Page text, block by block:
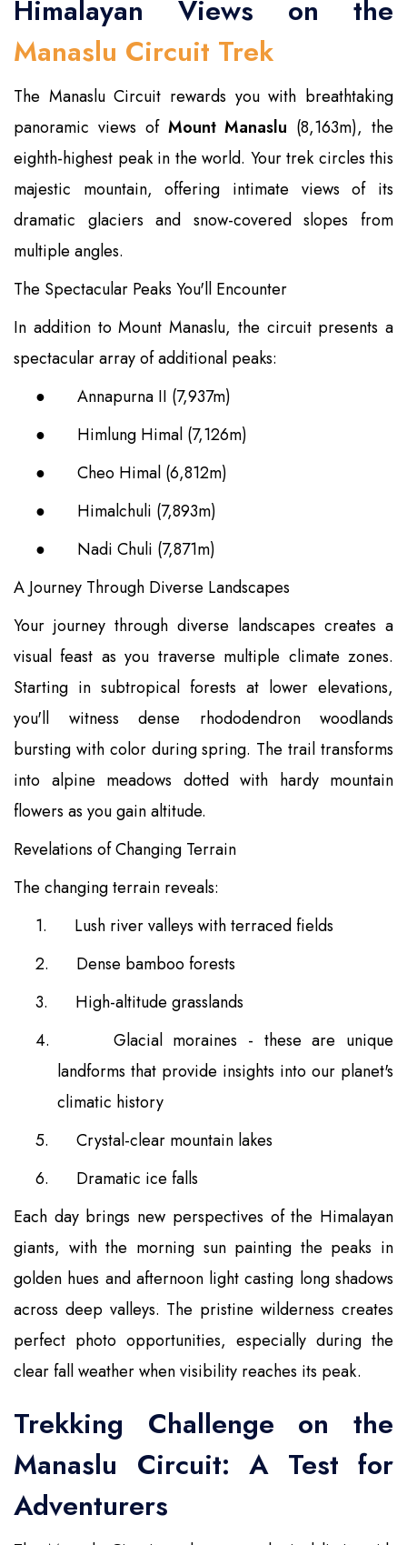
Himalayan Views on the
Manaslu Circuit Trek
The Manaslu Circuit rewards you with breathtaking
panoramic views of Mount Manaslu (8,163m), the
eighth-highest peak in the world. Your trek circles this
majestic mountain, offering intimate views of its
dramatic glaciers and snow-covered slopes from
multiple angles.
The Spectacular Peaks You'll Encounter
In addition to Mount Manaslu, the circuit presents a
spectacular array of additional peaks:
●
Annapurna II (7,937m)
●
Himlung Himal (7,126m)
●
Cheo Himal (6,812m)
●
Himalchuli (7,893m)
●
Nadi Chuli (7,871m)
A Journey Through Diverse Landscapes
Your journey through diverse landscapes creates a
visual feast as you traverse multiple climate zones.
Starting in subtropical forests at lower elevations,
you'll witness dense rhododendron woodlands
bursting with color during spring. The trail transforms
into alpine meadows dotted with hardy mountain
flowers as you gain altitude.
Revelations of Changing Terrain
The changing terrain reveals:
1.
Lush river valleys with terraced fields
2.
Dense bamboo forests
3.
High-altitude grasslands
4.
Glacial moraines - these are unique
landforms that provide insights into our planet's
climatic history
5.
Crystal-clear mountain lakes
6.
Dramatic ice falls
Each day brings new perspectives of the Himalayan
giants, with the morning sun painting the peaks in
golden hues and afternoon light casting long shadows
across deep valleys. The pristine wilderness creates
perfect photo opportunities, especially during the
clear fall weather when visibility reaches its peak.
Trekking Challenge on the
Manaslu Circuit: A Test for
Adventurers